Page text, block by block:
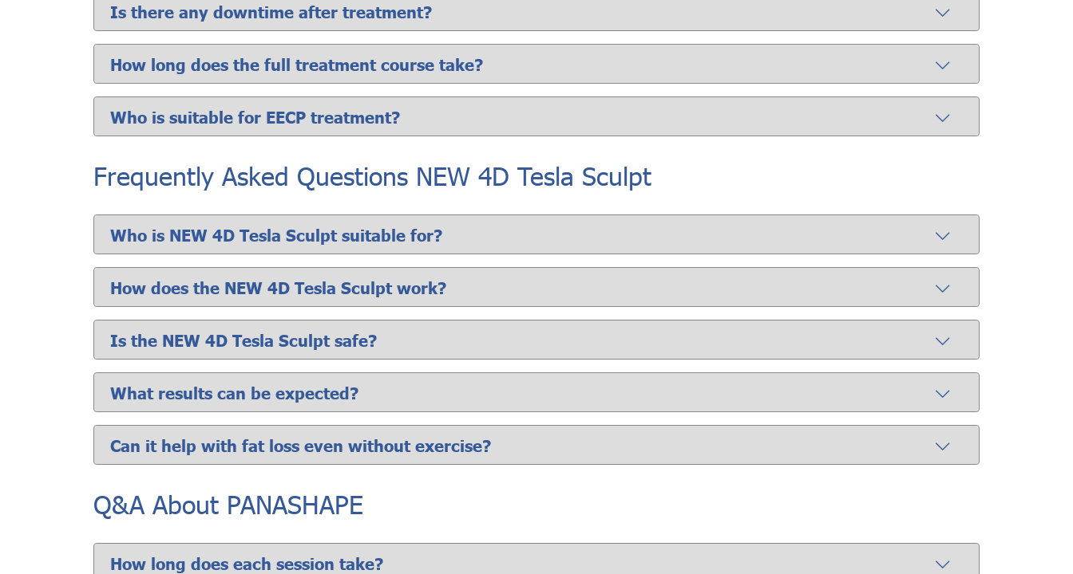
Is there any downtime after treatment?
How long does the full treatment course take?
Who is suitable for EECP treatment?
Frequently Asked Questions NEW 4D Tesla Sculpt
Who is NEW 4D Tesla Sculpt suitable for?
How does the NEW 4D Tesla Sculpt work?
Is the NEW 4D Tesla Sculpt safe?
What results can be expected?
Can it help with fat loss even without exercise?
Q&A About PANASHAPE
How long does each session take?